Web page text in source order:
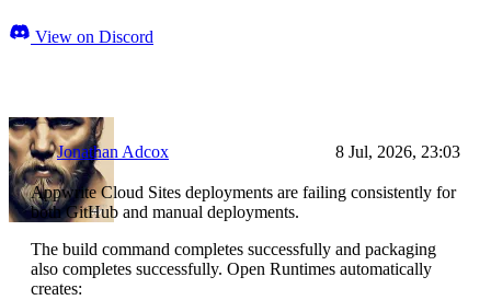
View on Discord
Jonathan Adcox 8 Jul, 2026, 23:03
Appwrite Cloud Sites deployments are failing consistently for
both GitHub and manual deployments.
The build command completes successfully and packaging
also completes successfully. Open Runtimes automatically
creates: